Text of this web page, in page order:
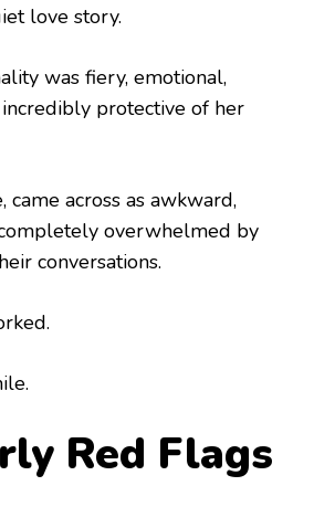
love story.
was fiery, emotional,
protective of her
came across as awkward,
overwhelmed by
conversations.
Red Flags